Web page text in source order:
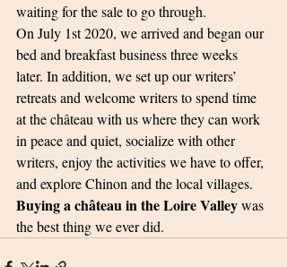
waiting for the sale to go through.
On July 1st 2020, we arrived and began our
bed and breakfast business three weeks
later. In addition, we set up our writers’
retreats and welcome writers to spend time
at the château with us where they can work
in peace and quiet, socialize with other
writers, enjoy the activities we have to offer,
and explore Chinon and the local villages.
Buying a château in the Loire Valley was
the best thing we ever did.